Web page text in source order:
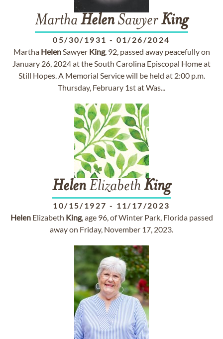
Martha Helen SawyerKing
05/30/1931 - 01/26/2024
Martha HelenSawyer King, 92, passed away peacefully on
January 26, 2024 at the South Carolina Episcopal Home at
Still Hopes. A Memorial Service will be held at 2:00 p.m.
Thursday, February 1st at Was...
HelenElizabeth King
10/15/1927 - 11/17/2023
HelenElizabeth King, age 96, of Winter Park, Florida passed
away on Friday, November 17, 2023.